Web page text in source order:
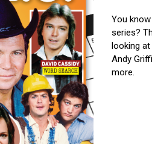
You
series?
looking
Andy
more.